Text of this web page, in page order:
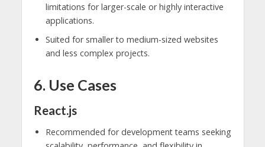
limitations for larger-scale or highly interactive
applications.
Suited for smaller to medium-sized websites
and less complex projects.
6. Use Cases
React.js
Recommended for development teams seeking